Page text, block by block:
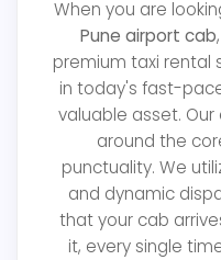
When you are
Pune airport cab
premium taxi rental
in today's fast-
valuable asset.
around the
punctuality. We
and dynamic
that your cab
it, every single